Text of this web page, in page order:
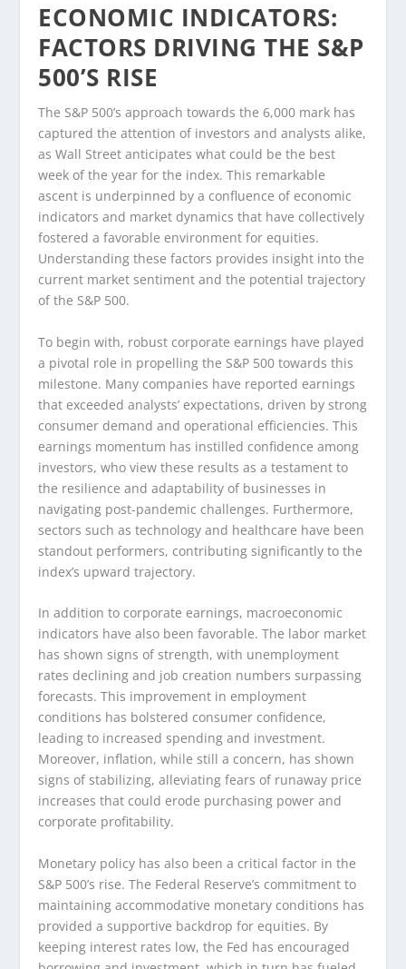
ECONOMIC INDICATORS:
FACTORS DRIVING THE S&P
500’S RISE
The S&P 500’s approach towards the 6,000 mark has
captured the attention of investors and analysts alike,
as Wall Street anticipates what could be the best
week of the year for the index. This remarkable
ascent is underpinned by a confluence of economic
indicators and market dynamics that have collectively
fostered a favorable environment for equities.
Understanding these factors provides insight into the
current market sentiment and the potential trajectory
of the S&P 500.
To begin with, robust corporate earnings have played
a pivotal role in propelling the S&P 500 towards this
milestone. Many companies have reported earnings
that exceeded analysts’ expectations, driven by strong
consumer demand and operational efficiencies. This
earnings momentum has instilled confidence among
investors, who view these results as a testament to
the resilience and adaptability of businesses in
navigating post-pandemic challenges. Furthermore,
sectors such as technology and healthcare have been
standout performers, contributing significantly to the
index’s upward trajectory.
In addition to corporate earnings, macroeconomic
indicators have also been favorable. The labor market
has shown signs of strength, with unemployment
rates declining and job creation numbers surpassing
forecasts. This improvement in employment
conditions has bolstered consumer confidence,
leading to increased spending and investment.
Moreover, inflation, while still a concern, has shown
signs of stabilizing, alleviating fears of runaway price
increases that could erode purchasing power and
corporate profitability.
Monetary policy has also been a critical factor in the
S&P 500’s rise. The Federal Reserve’s commitment to
maintaining accommodative monetary conditions has
provided a supportive backdrop for equities. By
keeping interest rates low, the Fed has encouraged